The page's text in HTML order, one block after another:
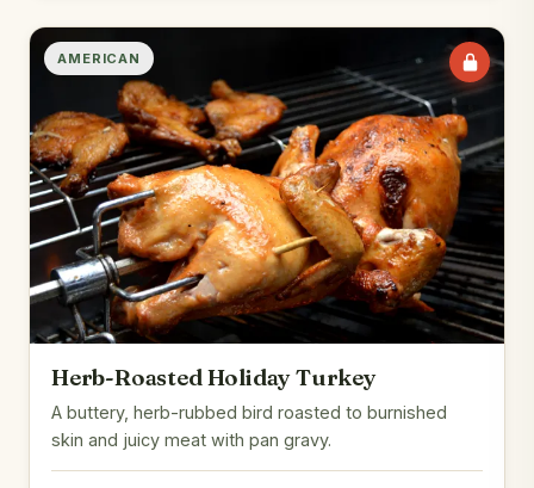
AMERICAN
Herb-Roasted Holiday Turkey
A buttery, herb-rubbed bird roasted to burnished
skin and juicy meat with pan gravy.